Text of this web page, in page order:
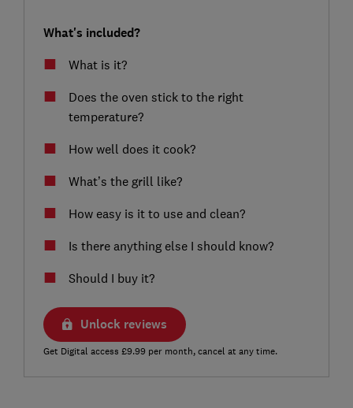
What's included?
What is it?
Does the oven stick to the right
temperature?
How well does it cook?
What’s the grill like?
How easy is it to use and clean?
Is there anything else I should know?
Should I buy it?
Unlock reviews
Get Digital access £9.99 per month, cancel at any time.